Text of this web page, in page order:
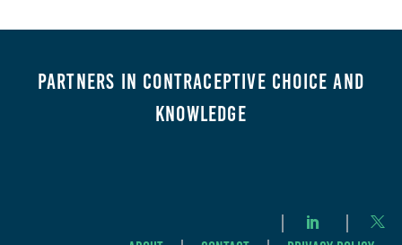
Partners in Contraceptive Choice and
Knowledge